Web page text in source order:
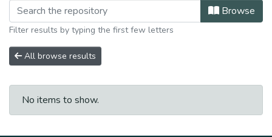
Browse
Filter results by typing the first few letters
All browse results
No items to show.